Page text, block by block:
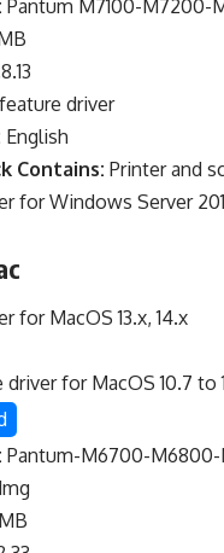
Pantum M7100-M7200-
driver
English
Contains: Printer and
for Windows Server
for MacOS 13.x, 14.x
for MacOS 10.7 to
Pantum-M6700-M6800-